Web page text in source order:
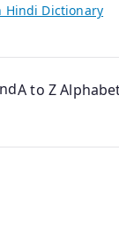
Hindi Dictionary
A to Z